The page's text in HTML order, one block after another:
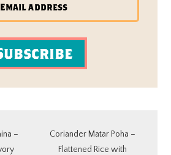
–
Next
Post:
Coriander Matar Poha –
Flattened Rice with